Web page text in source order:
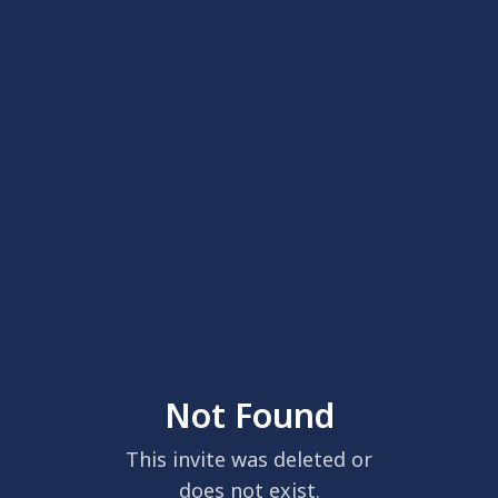
Not Found
This invite was deleted or
does not exist.